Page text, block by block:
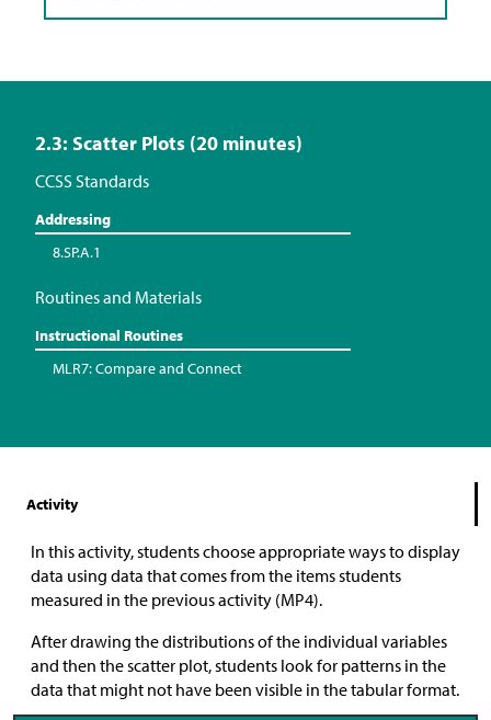
2.3: Scatter Plots (20 minutes)
CCSS Standards
Addressing
8.SP.A.1
Routines and Materials
Instructional Routines
MLR7: Compare and Connect
Activity
In this activity, students choose appropriate ways to display
data using data that comes from the items students
measured in the previous activity (MP4).
After drawing the distributions of the individual variables
and then the scatter plot, students look for patterns in the
data that might not have been visible in the tabular format.